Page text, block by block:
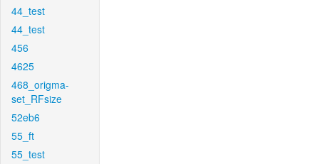
44_test
44_test
456
4625
468_origma-
set_RFsize
52eb6
55_ft
55_test